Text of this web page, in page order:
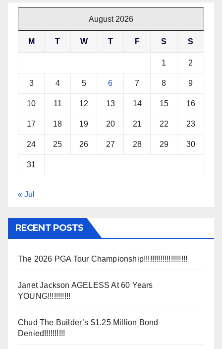
August 2026
M T W T F S S
1 2
3 4 5 6 7 8 9
10 11 12 13 14 15 16
17 18 19 20 21 22 23
24 25 26 27 28 29 30
31
« Jul
RECENT POSTS
The 2026 PGA Tour Championship!!!!!!!!!!!!!!!!!!!!!
Janet Jackson AGELESS At 60 Years
YOUNG!!!!!!!!!!!
Chud The Builder’s $1.25 Million Bond
Denied!!!!!!!!!!